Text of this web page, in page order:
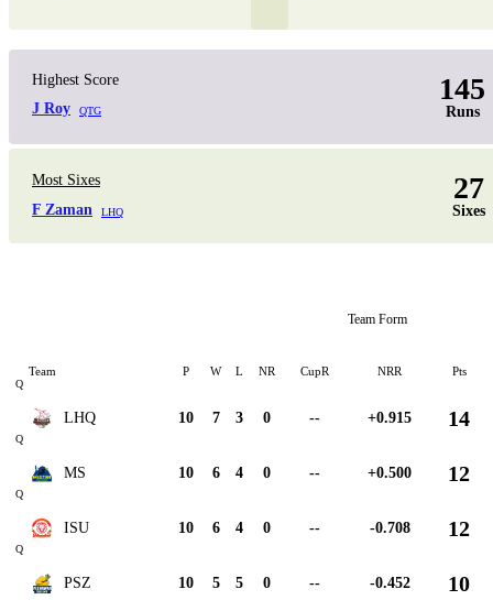
Highest Score
J Roy
QTG
145
Runs
Most Sixes
F Zaman
LHQ
27
Sixes
Team Form
Team P W L NR CupR NRR Pts
Q
LHQ 10 7 3 0 -- +0.915 14
Q
MS 10 6 4 0 -- +0.500 12
Q
ISU 10 6 4 0 -- -0.708 12
Q
PSZ 10 5 5 0 -- -0.452 10